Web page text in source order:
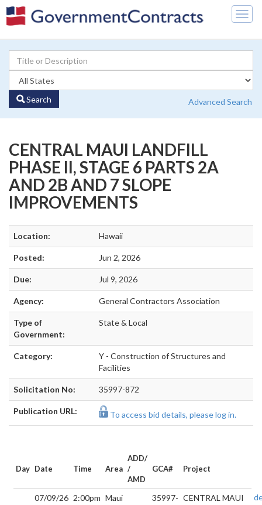
Search Advanced Search
CENTRAL MAUI LANDFILL
PHASE II, STAGE 6 PARTS 2A
AND 2B AND 7 SLOPE
IMPROVEMENTS
Location: Hawaii
Posted: Jun 2, 2026
Due: Jul 9, 2026
Agency: General Contractors Association
Type of
Government:
State & Local
Category:
Y - Construction of Structures and
Facilities
Solicitation No: 35997-872
Publication URL: To access bid details, please log in.
Day Date Time Area
ADD/
/
AMD
GCA# Project
07/09/26 2:00pm Maui
35997- CENTRAL MAUI